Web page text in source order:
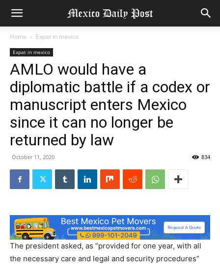
Home Expat in mexico
Expat in mexico
AMLO would have a
diplomatic battle if a codex or
manuscript enters Mexico
since it can no longer be
returned by law
October 11, 2020 834
The president asked, as “provided for one year, with all
the necessary care and legal and security procedures”